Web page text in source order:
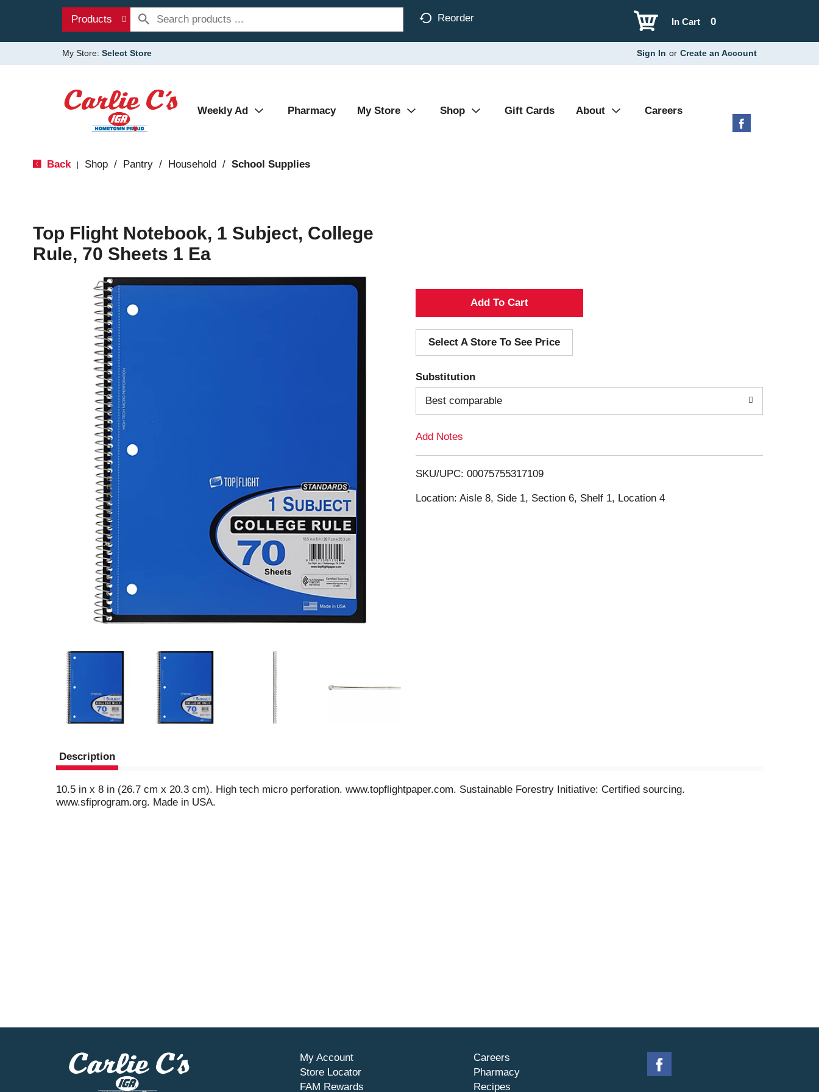
Products Reorder 0
In Cart
My Store: Select Store Sign In or Create an Account
Weekly Ad Pharmacy My Store Shop Gift Cards About Careers
Back Shop / Pantry / Household / School Supplies
Top Flight Notebook, 1 Subject, College
Rule, 70 Sheets 1 Ea
A
d
d
T
o
i
s
Select A Store To See Price
Substitution
Best comparable
Add Notes
SKU/UPC: 00075755317109
Location: Aisle 8, Side 1, Section 6, Shelf 1, Location 4
Description
10.5 in x 8 in (26.7 cm x 20.3 cm). High tech micro perforation. www.topflightpaper.com. Sustainable Forestry Initiative: Certified sourcing.
www.sfiprogram.org. Made in USA.
My Account
Store Locator
FAM Rewards
Careers
Pharmacy
Recipes